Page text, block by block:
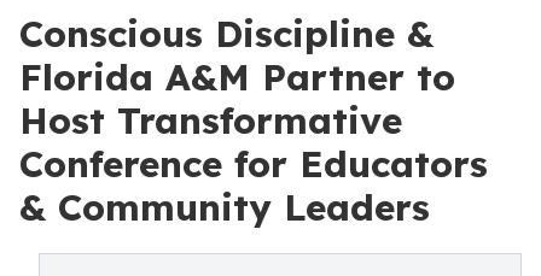
Conscious Discipline &
Florida A&M Partner to
Host Transformative
Conference for Educators
& Community Leaders